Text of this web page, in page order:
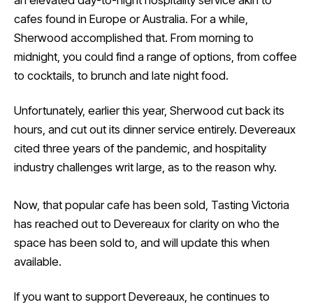
cafes found in Europe or Australia. For a while,
Sherwood accomplished that. From morning to
midnight, you could find a range of options, from coffee
to cocktails, to brunch and late night food.
Unfortunately, earlier this year, Sherwood cut back its
hours, and cut out its dinner service entirely. Devereaux
cited three years of the pandemic, and hospitality
industry challenges writ large, as to the reason why.
Now, that popular cafe has been sold, Tasting Victoria
has reached out to Devereaux for clarity on who the
space has been sold to, and will update this when
available.
If you want to support Devereaux, he continues to